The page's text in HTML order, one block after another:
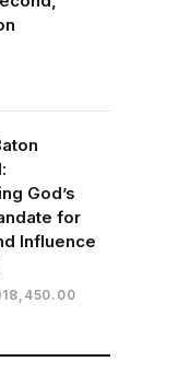
God’s
for
Influence
18,450.00Current
₦18,450.00.